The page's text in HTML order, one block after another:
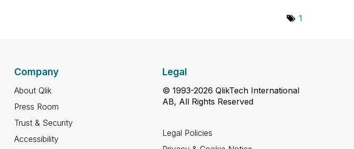
1
Company
About Qlik
Press Room
Trust & Security
Accessibility
Legal
© 1993-2026 QlikTech International
AB, All Rights Reserved
Legal Policies